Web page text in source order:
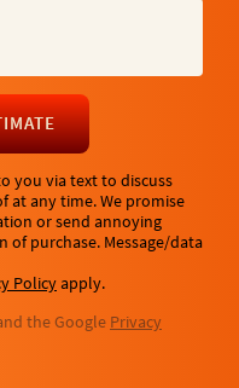
you via text to discuss
at any time. We promise
or send annoying
of purchase. Message/data
Policyapply.
the Google Privacy